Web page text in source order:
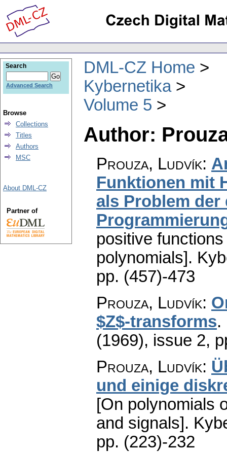
DML-CZ Home
Kybernetika
Volume 5
Author:
Prouza, Ludvík:
Funktionen mit
als Problem
positive
polynomials].
pp. (457)-473
Prouza, Ludvík:
$Z$-transforms.
(1969), issue 2,
Prouza, Ludvík:
und einige
[On polynomials
and signals].
pp. (223)-232
Search
Advanced Search
Browse
Collections
Titles
Authors
MSC
About DML-CZ
Partner of